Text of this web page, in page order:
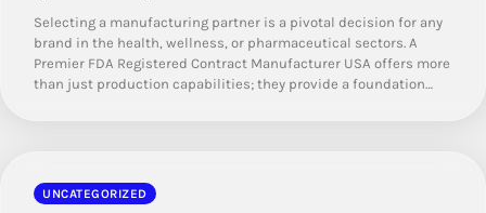
Selecting a manufacturing partner is a pivotal decision for any
brand in the health, wellness, or pharmaceutical sectors. A
Premier FDA Registered Contract Manufacturer USA offers more
than just production capabilities; they provide a foundation…
UNCATEGORIZED